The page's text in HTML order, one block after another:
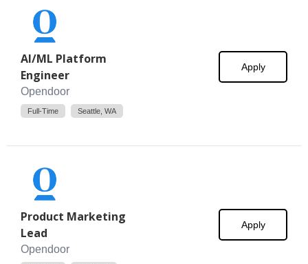
AI/ML Platform
Engineer
Opendoor
Full-Time Seattle, WA
Apply
Product Marketing
Lead
Opendoor
Apply